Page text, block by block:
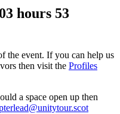
03 hours 53
the event. If you can help us
then visit the Profiles
a space open up then